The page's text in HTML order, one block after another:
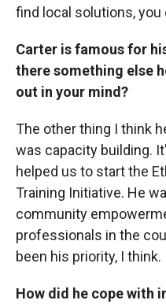
find local solutions, you
Carter is famous for
there something else
out in your mind?
The other thing I think
was capacity building.
helped us to start the
Training Initiative. He
community
professionals in the
been his priority, I think.
How did he cope with